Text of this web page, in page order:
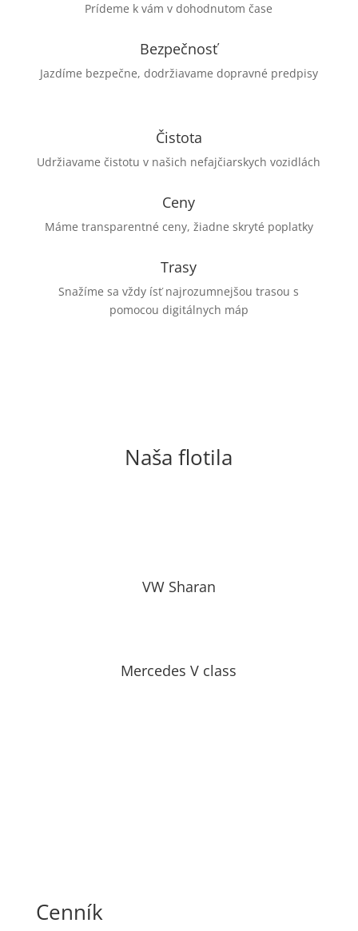
Prídeme k vám v dohodnutom čase
Bezpečnosť
Jazdíme bezpečne, dodržiavame dopravné predpisy
Čistota
Udržiavame čistotu v našich nefajčiarskych vozidlách
Ceny
Máme transparentné ceny, žiadne skryté poplatky
Trasy
Snažíme sa vždy ísť najrozumnejšou trasou s
pomocou digitálnych máp
Naša flotila
VW Sharan
Mercedes V class
Cenník